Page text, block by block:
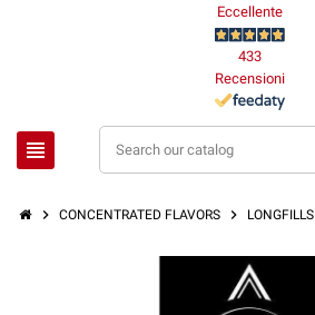
Eccellente
433
Recensioni
view_headline
chevron_right CONCENTRATED FLAVORS chevron_right LONGFILLS